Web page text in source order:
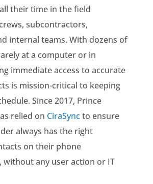
their time in the field
subcontractors,
internal teams. With dozens of
at a computer or in
immediate access to accurate
is mission-critical to keeping
Since 2017, Prince
relied on CiraSyncto ensure
always has the right
on their phone
without any user action or IT